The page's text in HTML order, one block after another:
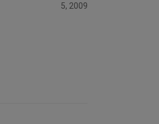
5, 2009